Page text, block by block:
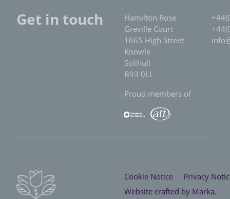
Get in touch
Hamilton Rose
Greville Court
1665 High Street
Knowle
Solihull
B93 0LL
Proud members of
Cookie Notice
Privacy
Website crafted by Marka.